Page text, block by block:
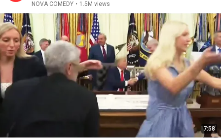
NOVA COMEDY • 1.5M views
7:58